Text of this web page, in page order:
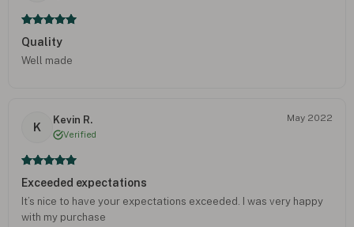
Quality
Well made
K
Kevin R.
Verified
May 2022
Exceeded expectations
It’s nice to have your expectations exceeded. I was very happy
with my purchase